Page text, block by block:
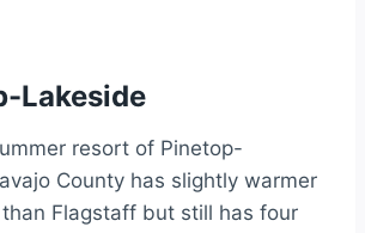
Lakeside
resort of Pinetop-
County has slightly warmer
Flagstaff but still has four